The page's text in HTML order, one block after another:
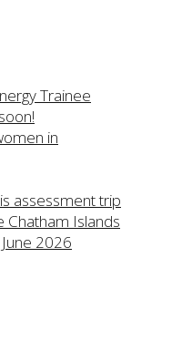
Trainee
in
assessment trip
Chatham Islands
2026